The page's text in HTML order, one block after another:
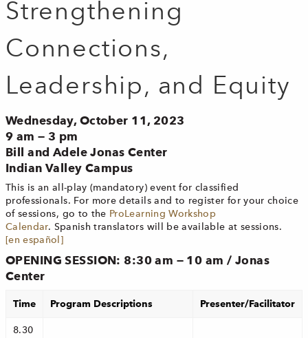
Strengthening
Connections,
Leadership, and Equity
Wednesday, October 11, 2023
9 am — 3 pm
Bill and Adele Jonas Center
Indian Valley Campus
This is an all-play (mandatory) event for classified
professionals. For more details and to register for your choice
of sessions, go to the ProLearning Workshop
Calendar. Spanish translators will be available at sessions.
[en español]
OPENING SESSION: 8:30 am — 10 am / Jonas
Center
Time Program Descriptions Presenter/Facilitator
8.30